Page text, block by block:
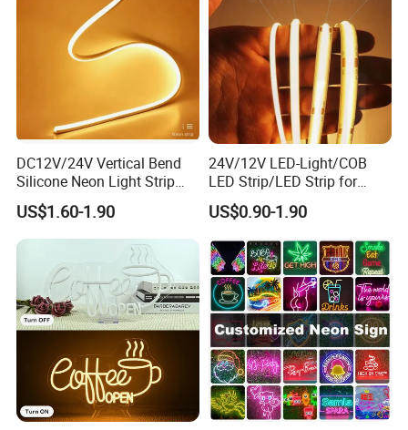
DC12V/24V Vertical Bend
Silicone Neon Light Strip
IP65 Soft Silicone Extrusion
Molding for DIY Custom
Letter Signs
US$1.60-1.90
24V/12V LED-Light/COB
LED Strip/LED Strip for
Home Decoration &
Decoration-Light
US$0.90-1.90